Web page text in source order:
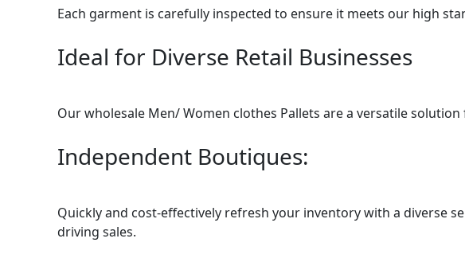
Each garment is carefully inspected to ensure it meets our high
Ideal for Diverse Retail Businesses
Our wholesale Men/ Women clothes Pallets are a versatile
Independent Boutiques:
Quickly and cost-effectively refresh your inventory with a diverse
driving sales.